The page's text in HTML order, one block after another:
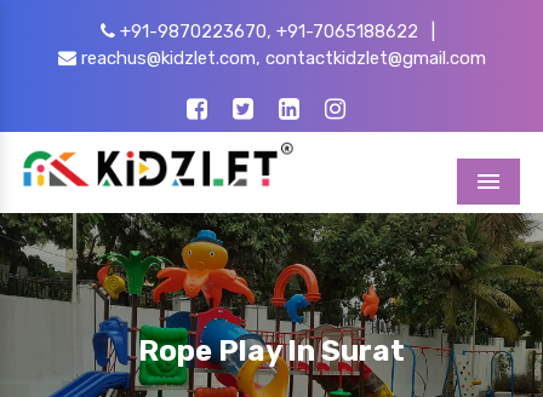
+91-9870223670, +91-7065188622
reachus@kidzlet.com, contactkidzlet@gmail.com
Menu
Rope Play In Surat